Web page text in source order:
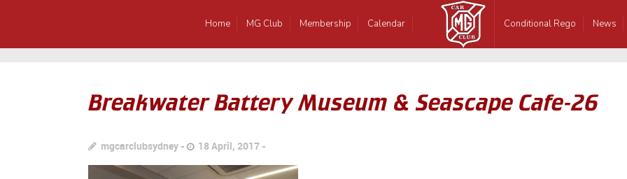
Home MG Club Membership Calendar Conditional Rego News
Breakwater Battery Museum & Seascape Cafe-26
mgcarclubsydney 18 April, 2017